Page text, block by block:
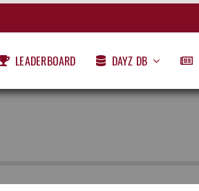
LEADERBOARD DAYZ DB